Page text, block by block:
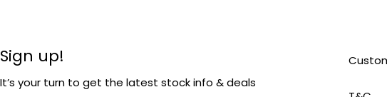
Sign up!
It’s your turn to get the latest stock info & deals